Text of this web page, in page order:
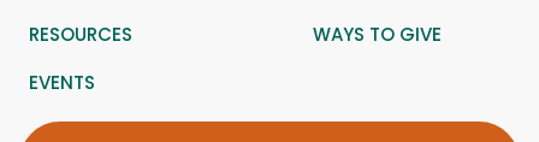
RESOURCES
WAYS TO GIVE
EVENTS